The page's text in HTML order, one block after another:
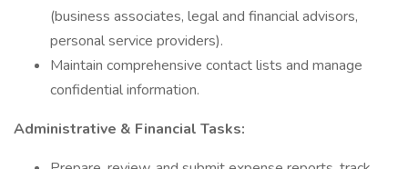
(business associates, legal and financial advisors,
personal service providers).
Maintain comprehensive contact lists and manage
confidential information.
Administrative & Financial Tasks: